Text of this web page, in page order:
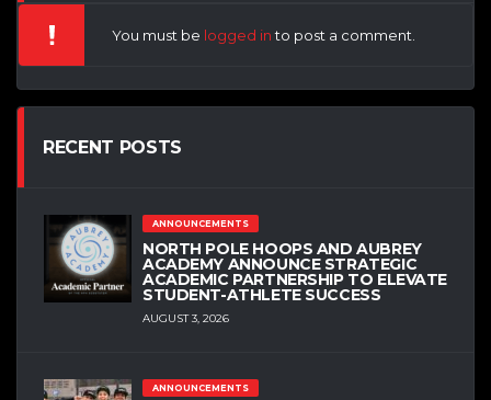
You must be logged into post a comment.
RECENT POSTS
ANNOUNCEMENTS
NORTH POLE HOOPS AND AUBREY
ACADEMY ANNOUNCE STRATEGIC
ACADEMIC PARTNERSHIP TO ELEVATE
STUDENT-ATHLETE SUCCESS
AUGUST 3, 2026
ANNOUNCEMENTS